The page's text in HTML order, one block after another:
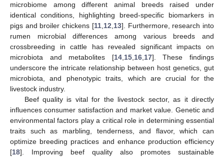
microbiome among different animal breeds raised under
identical conditions, highlighting breed-specific biomarkers in
pigs and broiler chickens [11, 12 13]. Furthermore, research into
rumen microbial differences among various breeds and
crossbreeding in cattle has revealed significant impacts on
microbiota and metabolites [14, 15, 16, 17]. These findings
underscore the intricate relationship between host genetics, gut
microbiota, and phenotypic traits, which are crucial for the
livestock industry.
Beef quality is vital for the livestock sector, as it directly
influences consumer satisfaction and market value. Genetic and
environmental factors play a critical role in determining essential
traits such as marbling, tenderness, and flavor, which can
optimize breeding practices and enhance production efficiency
[18]. Improving beef quality also promotes sustainable